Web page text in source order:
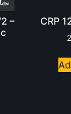
–
CRP